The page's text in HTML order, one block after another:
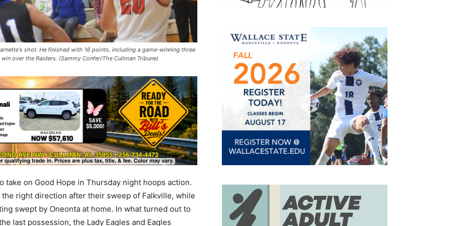
shot. He finished with 16 points, including a game-winning three
over the Raiders. (Sammy Confer/The Cullman Tribune)
take on Good Hope in Thursday night hoops action.
right direction after their sweep of Falkville, while
swept by Oneonta at home. In what turned out to
last possession, the Lady Eagles and Eagles